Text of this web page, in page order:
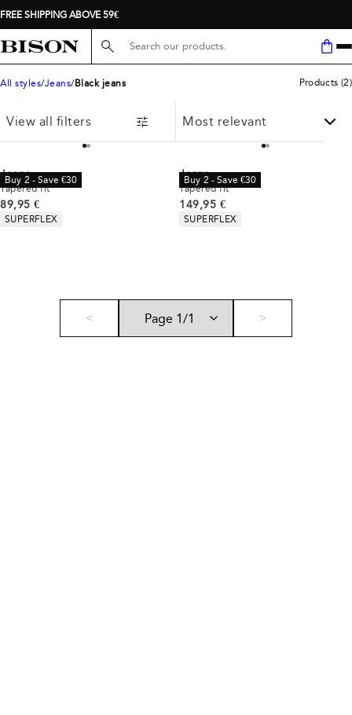
FREE SHIPPING ABOVE 59€
Search here...
All styles Jeans Black jeans Products (2)
View all filters
Buy 2 - Save €30
Jeans
Tapered fit
Current price
89,95 €
Product attributes
SUPERFLEX
Buy 2 - Save €30
Jeans
Tapered fit
Current price
149,95 €
Product attributes
SUPERFLEX